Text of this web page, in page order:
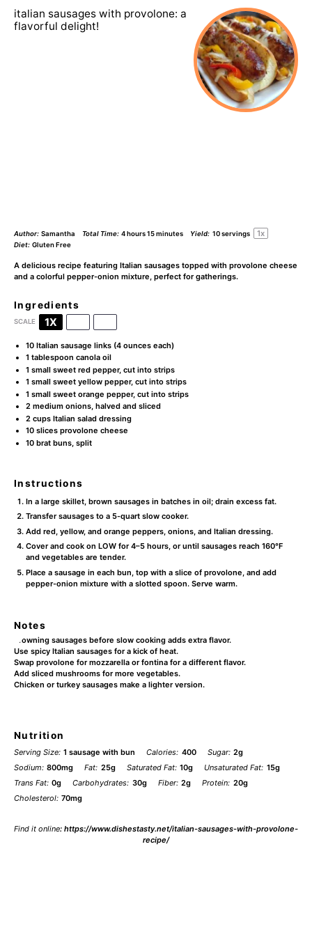
italian sausages with provolone: a
flavorful delight!
Author: Samantha Total Time: 4 hours 15 minutes Yield: 10servings 1x
Diet: Gluten Free
A delicious recipe featuring Italian sausages topped with provolone cheese
and a colorful pepper-onion mixture, perfect for gatherings.
Ingredients
SCALE 1X
10Italian sausage links (4 ounceseach)
1 tablespoon canola oil
1 small sweet red pepper, cut into strips
1 small sweet yellow pepper, cut into strips
1 small sweet orange pepper, cut into strips
2medium onions, halved and sliced
2 cupsItalian salad dressing
10slices provolone cheese
10brat buns, split
Instructions
In a large skillet, brown sausages in batches in oil; drain excess fat.
Transfer sausages to a 5-quart slow cooker.
Add red, yellow, and orange peppers, onions, and Italian dressing.
Cover and cook on LOW for 4–5 hours, or until sausages reach 160°F
and vegetables are tender.
Place a sausage in each bun, top with a slice of provolone, and add
pepper-onion mixture with a slotted spoon. Serve warm.
Notes
Browning sausages before slow cooking adds extra flavor.
Use spicy Italian sausages for a kick of heat.
Swap provolone for mozzarella or fontina for a different flavor.
Add sliced mushrooms for more vegetables.
Chicken or turkey sausages make a lighter version.
Nutrition
Serving Size: 1 sausage with bun Calories: 400 Sugar: 2g
Sodium: 800mg Fat: 25g Saturated Fat: 10g Unsaturated Fat: 15g
Trans Fat: 0g Carbohydrates: 30g Fiber: 2g Protein: 20g
Cholesterol: 70mg
Find it online: https://www.dishestasty.net/italian-sausages-with-provolone-
recipe/